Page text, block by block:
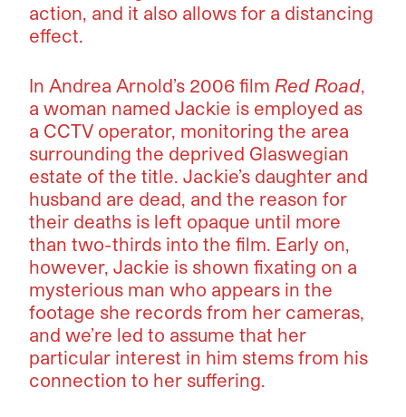
action, and it also allows for a distancing
effect.
In Andrea Arnold’s 2006 film Red Road
a woman named Jackie is employed as
a CCTV operator, monitoring the area
surrounding the deprived Glaswegian
estate of the title. Jackie’s daughter and
husband are dead, and the reason for
their deaths is left opaque until more
than two-thirds into the film. Early on,
however, Jackie is shown fixating on a
mysterious man who appears in the
footage she records from her cameras,
and we’re led to assume that her
particular interest in him stems from his
connection to her suffering.